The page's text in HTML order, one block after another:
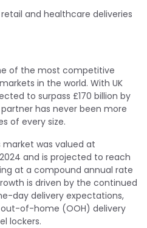
and healthcare deliveries
of the most competitive
in the world. With UK
to surpass £170 billion by
has never been more
of every size.
market was valued at
and is projected to reach
at a compound annual rate
is driven by the continued
day delivery expectations,
of-home (OOH) delivery
lockers.